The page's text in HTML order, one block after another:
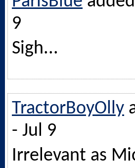
9
Sigh...
TractorBoyOlly
- Jul 9
Irrelevant as